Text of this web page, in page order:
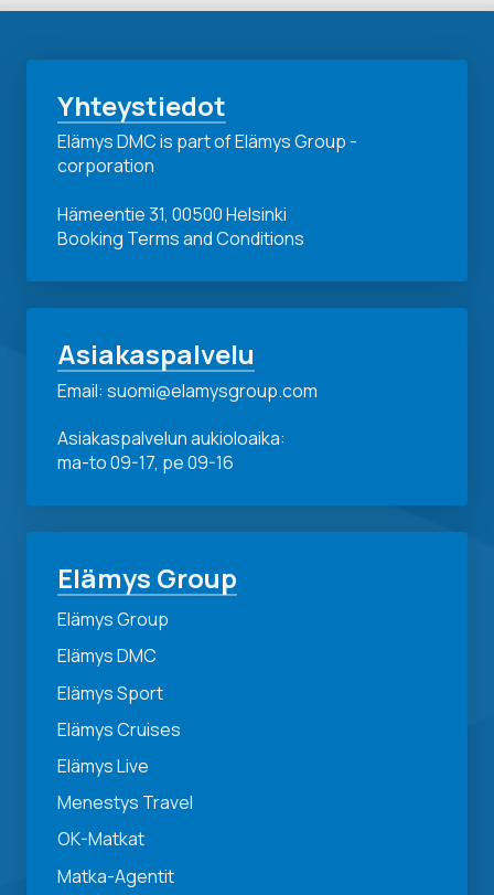
Yhteystiedot
Elämys DMC is part of Elämys Group -
corporation
Hämeentie 31, 00500 Helsinki
Booking Terms and Conditions
Asiakaspalvelu
Email: suomi@elamysgroup.com
Asiakaspalvelun aukioloaika:
ma-to 09-17, pe 09-16
Elämys Group
Elämys Group
Elämys DMC
Elämys Sport
Elämys Cruises
Elämys Live
Menestys Travel
OK-Matkat
Matka-Agentit